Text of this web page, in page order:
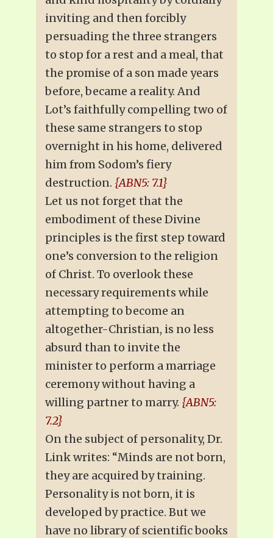
inviting and then forcibly
persuading the three strangers
to stop for a rest and a meal, that
the promise of a son made years
before, became a reality. And
Lot’s faithfully compelling two of
these same strangers to stop
overnight in his home, delivered
him from Sodom’s fiery
destruction. {ABN5: 7.1}
Let us not forget that the
embodiment of these Divine
principles is the first step toward
one’s conversion to the religion
of Christ. To overlook these
necessary requirements while
attempting to become an
altogether-Christian, is no less
absurd than to invite the
minister to perform a marriage
ceremony without having a
willing partner to marry. {ABN5:
7.2}
On the subject of personality, Dr.
Link writes: “Minds are not born,
they are acquired by training.
Personality is not born, it is
developed by practice. But we
have no library of scientific books